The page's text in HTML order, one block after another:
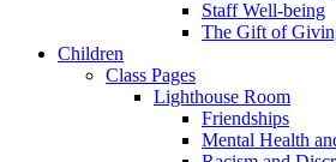
Staff Well-being
The Gift of
Children
Class Pages
Lighthouse Room
Friendships
Mental Health